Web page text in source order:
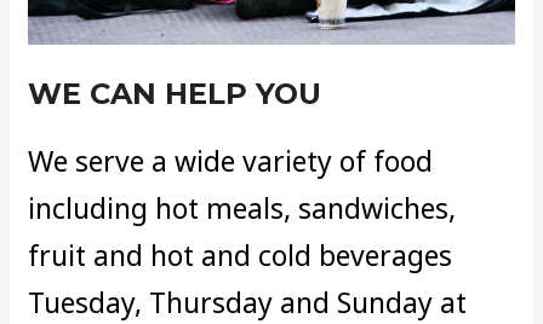
WE CAN HELP YOU
We serve a wide variety of food
including hot meals, sandwiches,
fruit and hot and cold beverages
Tuesday, Thursday and Sunday at